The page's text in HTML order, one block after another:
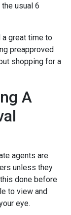
usual 6
great time to
preapproved
shopping for a
A
agents are
unless they
done before
to view and
eye.